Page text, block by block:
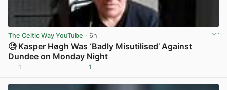
The Celtic Way YouTube · 6h
🧐 Kasper Høgh Was ‘Badly Misutilised’ Against
Dundee on Monday Night
1 1